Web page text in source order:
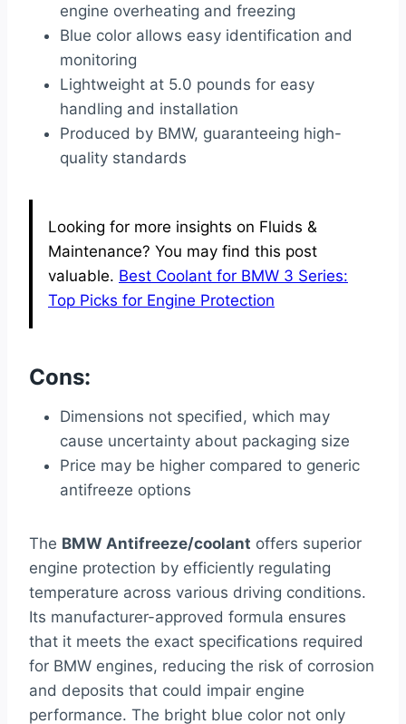
engine overheating and freezing
Blue color allows easy identification and
monitoring
Lightweight at 5.0 pounds for easy
handling and installation
Produced by BMW, guaranteeing high-
quality standards
Looking for more insights on Fluids &
Maintenance? You may find this post
valuable. Best Coolant for BMW 3 Series:
Top Picks for Engine Protection
Cons:
Dimensions not specified, which may
cause uncertainty about packaging size
Price may be higher compared to generic
antifreeze options
The BMW Antifreeze/coolant offers superior
engine protection by efficiently regulating
temperature across various driving conditions.
Its manufacturer-approved formula ensures
that it meets the exact specifications required
for BMW engines, reducing the risk of corrosion
and deposits that could impair engine
performance. The bright blue color not only